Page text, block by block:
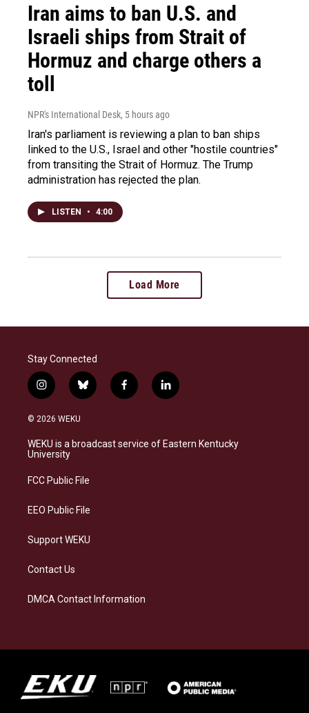
Iran aims to ban U.S. and
Israeli ships from Strait of
Hormuz and charge others a
toll
NPR's International Desk, 5 hours ago
Iran's parliament is reviewing a plan to ban ships
linked to the U.S., Israel and other "hostile countries"
from transiting the Strait of Hormuz. The Trump
administration has rejected the plan.
LISTEN • 4:00
Load More
Stay Connected
i
n
s
a
g
a
b
l
s
k
f
a
b
o
l
i
e
d
© 2026 WEKU
WEKU is a broadcast service of Eastern Kentucky
University
FCC Public File
EEO Public File
Support WEKU
Contact Us
DMCA Contact Information